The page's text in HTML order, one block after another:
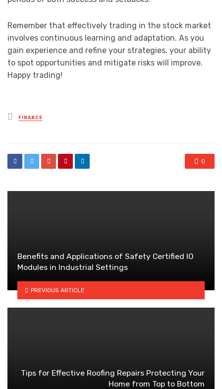
Remember that effectively trading in the stock market
involves continuous learning and adaptation. As you
gain experience and refine your strategies, your ability
to spot opportunities and mitigate risks will improve.
Happy trading!
Posted
in
FINANCE
0
Benefits and Applications of Safety Certified IO
Modules in Industrial Settings
PREVIOUS ARTICLE
Tips for Effective Roofing Repairs Protecting Your
Home from Top to Bottom